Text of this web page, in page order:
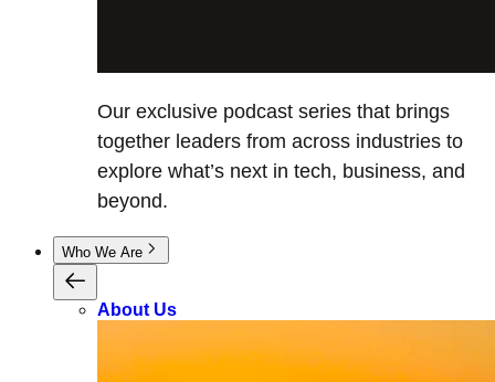
Our exclusive podcast series that brings
together leaders from across industries to
explore what’s next in tech, business, and
beyond.
Who We Are
About Us